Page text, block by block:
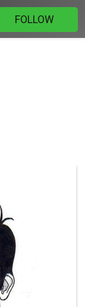
FOLLOW